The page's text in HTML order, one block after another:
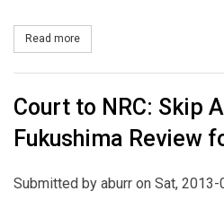
Read more
Court to NRC: Skip
Fukushima Review
Submitted by aburr on Sat,